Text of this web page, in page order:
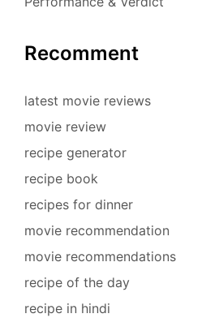
Recomment
latest movie reviews
movie review
recipe generator
recipe book
recipes for dinner
movie recommendation
movie recommendations
recipe of the day
recipe in hindi